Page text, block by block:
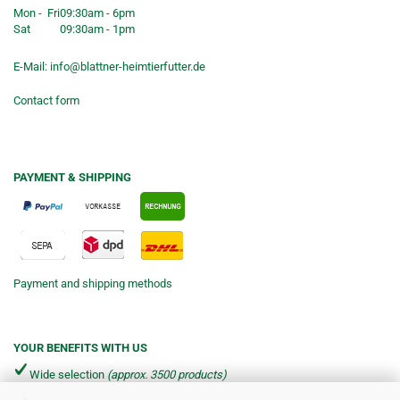
Mon - Fri09:30am - 6pm
Sat
09:30am - 1pm
E-Mail: info@blattner-heimtierfutter.de
Contact form
PAYMENT & SHIPPING
Payment and shipping methods
YOUR BENEFITS WITH US
Wide selection (approx. 3500 products)